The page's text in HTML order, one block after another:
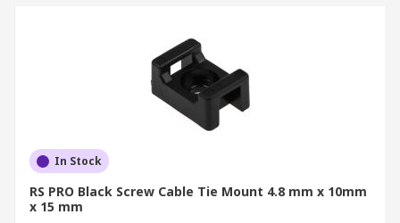
In Stock
RS PRO Black Screw Cable Tie Mount 4.8 mm x 10mm
x 15 mm